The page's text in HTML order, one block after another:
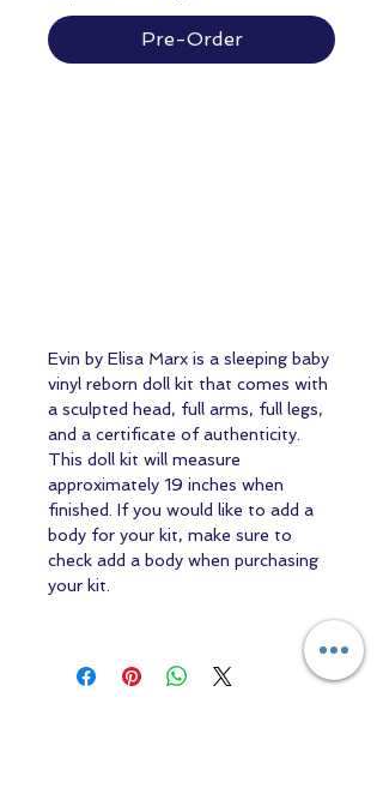
Pre-Order
Evin by Elisa Marx is a sleeping baby
vinyl reborn doll kit that comes with
a sculpted head, full arms, full legs,
and a certificate of authenticity.
This doll kit will measure
approximately 19 inches when
finished. If you would like to add a
body for your kit, make sure to
check add a body when purchasing
your kit.